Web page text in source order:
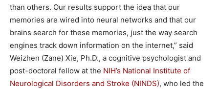
than others. Our results support the idea that our
memories are wired into neural networks and that our
brains search for these memories, just the way search
engines track down information on the internet,” said
Weizhen (Zane) Xie, Ph.D., a cognitive psychologist and
post-doctoral fellow at the NIH’s National Institute of
Neurological Disorders and Stroke (NINDS), who led the